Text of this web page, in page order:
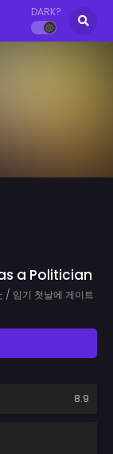
DARK?
a Politician
임기 첫날에 게이트
8.9